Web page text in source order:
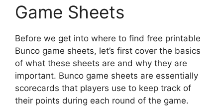
Game Sheets
Before we get into where to find free printable
Bunco game sheets, let’s first cover the basics
of what these sheets are and why they are
important. Bunco game sheets are essentially
scorecards that players use to keep track of
their points during each round of the game.